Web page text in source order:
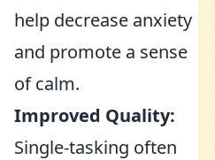
help decrease anxiety
and promote a sense
of calm.
Improved Quality:
Single-tasking often